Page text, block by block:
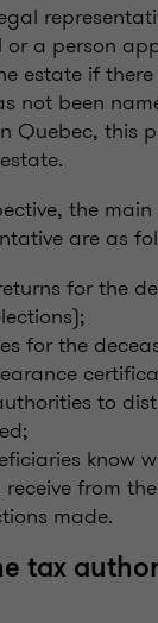
or a person
estate if
not been
Quebec, this
the
are as
for the
for the
to
know
from
made.
tax